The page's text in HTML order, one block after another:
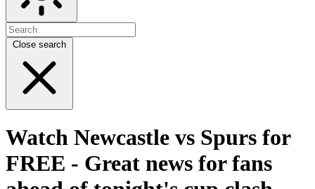
Close search
Watch Newcastle vs Spurs for
FREE - Great news for fans